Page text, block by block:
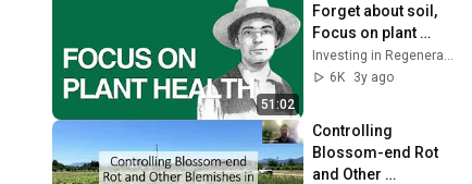
51:02
Forget about soil,
Focus on plant
health instead
Investing in Regenerative Agriculture and Food
6K
3y ago
Controlling
Blossom-end Rot
and Other